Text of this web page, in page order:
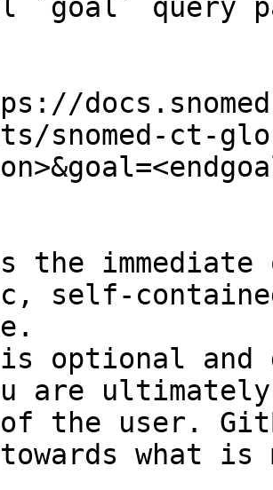
`goal` query
snomed-ct-
the
self-
optional and
are
the user.
towards what